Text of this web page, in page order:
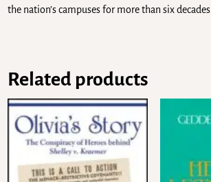
the nation’s campuses for more than six decades.
Related products